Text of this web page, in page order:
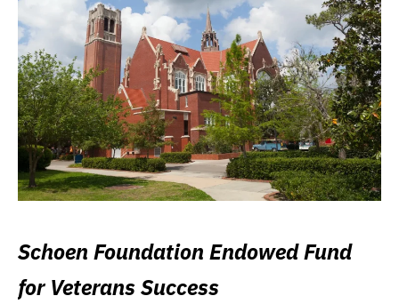
Schoen Foundation Endowed Fund
for Veterans Success